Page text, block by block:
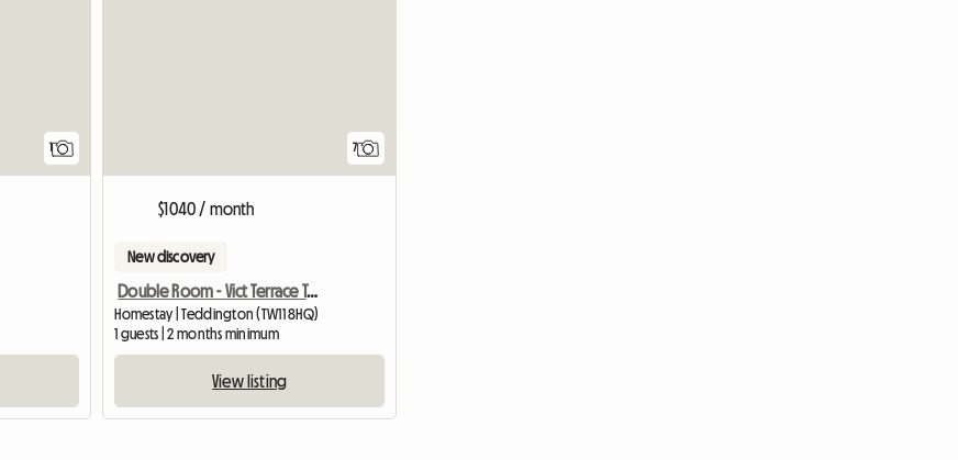
7
$1040 / month
New discovery
Double Room - Vict Terrace Teddington
Homestay | Teddington (TW11 8HQ)
1 guests | 2 months minimum
View listing